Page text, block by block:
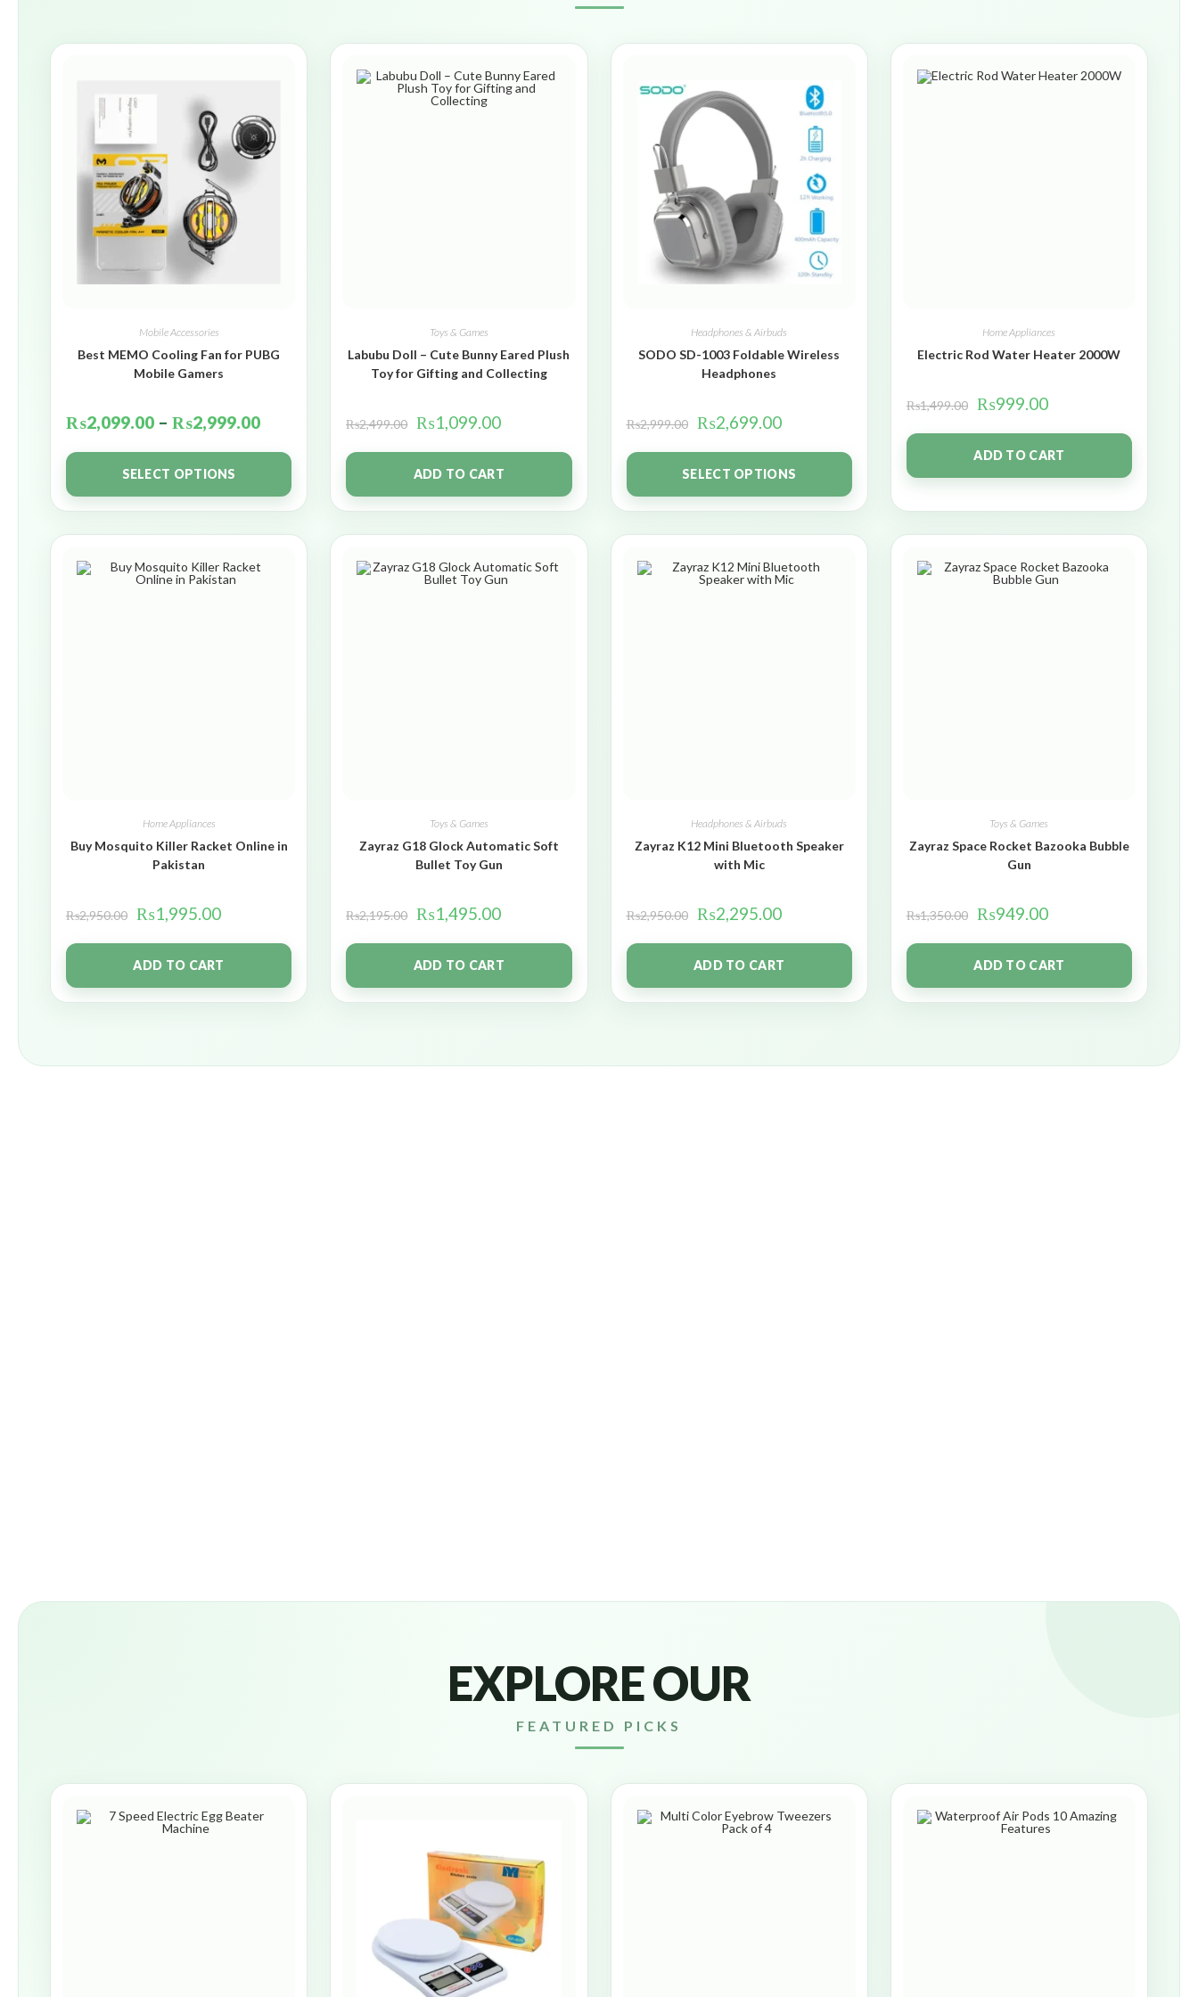
Mobile Accessories
Best MEMO Cooling Fan for PUBG
Mobile Gamers
₨2,099.00 – ₨2,999.00
SELECT OPTIONS
Toys & Games
Labubu Doll – Cute Bunny Eared Plush
Toy for Gifting and Collecting
₨2,499.00 ₨1,099.00
ADD TO CART
Headphones & Airbuds
SODO SD-1003 Foldable Wireless
Headphones
₨2,999.00 ₨2,699.00
SELECT OPTIONS
Home Appliances
Electric Rod Water Heater 2000W
₨1,499.00 ₨999.00
ADD TO CART
Home Appliances
Buy Mosquito Killer Racket Online in
Pakistan
₨2,950.00 ₨1,995.00
ADD TO CART
Toys & Games
Zayraz G18 Glock Automatic Soft
Bullet Toy Gun
₨2,195.00 ₨1,495.00
ADD TO CART
Headphones & Airbuds
Zayraz K12 Mini Bluetooth Speaker
with Mic
₨2,950.00 ₨2,295.00
ADD TO CART
Toys & Games
Zayraz Space Rocket Bazooka Bubble
Gun
₨1,350.00 ₨949.00
ADD TO CART
EXPLORE OUR
FEATURED PICKS